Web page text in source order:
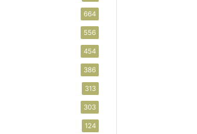
664
556
454
386
313
303
124